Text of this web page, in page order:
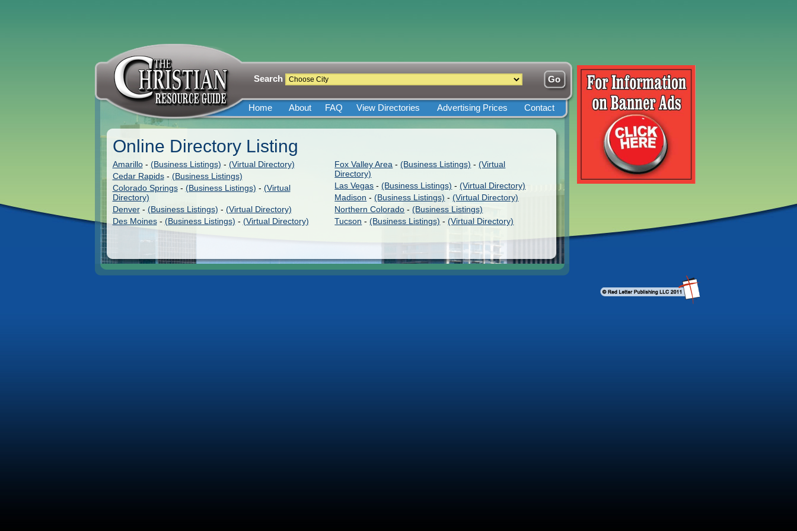
Search
Home About FAQ View Directories Advertising Prices Contact
Online Directory Listing
Amarillo- (Business Listings) - (Virtual Directory)
Cedar Rapids- (Business Listings)
Colorado Springs- (Business Listings) - (Virtual
Directory)
Denver- (Business Listings) - (Virtual Directory)
Des Moines- (Business Listings) - (Virtual Directory)
Fox Valley Area -(Business Listings) -(Virtual
Directory)
Las Vegas -(Business Listings) -(Virtual Directory)
Madison -(Business Listings) -(Virtual Directory)
Northern Colorado -(Business Listings)
Tucson -(Business Listings) -(Virtual Directory)